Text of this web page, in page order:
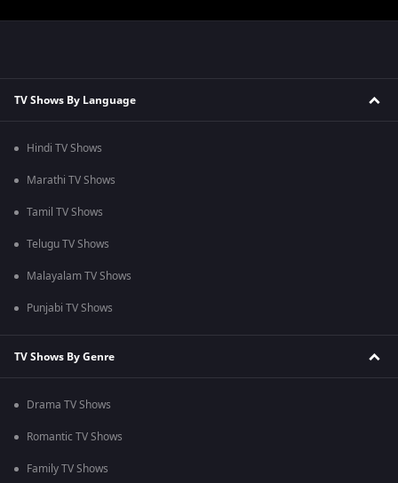
TV Shows By Language
Hindi TV Shows
Marathi TV Shows
Tamil TV Shows
Telugu TV Shows
Malayalam TV Shows
Punjabi TV Shows
TV Shows By Genre
Drama TV Shows
Romantic TV Shows
Family TV Shows